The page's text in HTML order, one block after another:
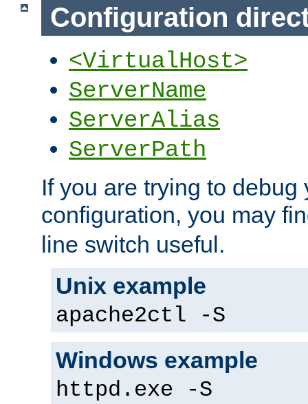
Configuration
<VirtualHost>
ServerName
ServerAlias
ServerPath
If you are trying to debug
configuration, you may
line switch useful.
Unix example
apache2ctl -S
Windows example
httpd.exe -S